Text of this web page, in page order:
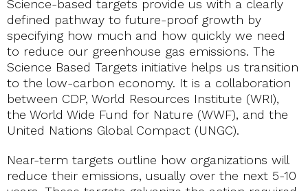
Science-based targets provide us with a clearly
defined pathway to future-proof growth by
specifying how much and how quickly we need
to reduce our greenhouse gas emissions. The
Science Based Targets initiative helps us transition
to the low-carbon economy. It is a collaboration
between CDP, World Resources Institute (WRI),
the World Wide Fund for Nature (WWF), and the
United Nations Global Compact (UNGC).
Near-term targets outline how organizations will
reduce their emissions, usually over the next 5-10